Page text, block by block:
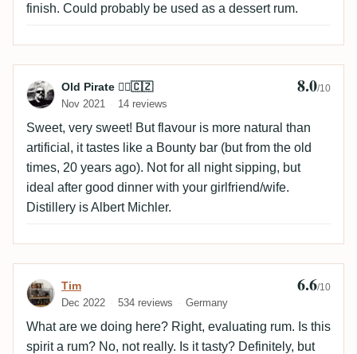
finish. Could probably be used as a dessert rum.
Review by Old Pirate 🏴‍☠️🇨🇿
Old Pirate 🏴‍☠️🇨🇿
Nov 2021 14 reviews
8.0/10
Sweet, very sweet! But flavour is more natural than
artificial, it tastes like a Bounty bar (but from the old
times, 20 years ago). Not for all night sipping, but
ideal after good dinner with your girlfriend/wife.
Distillery is Albert Michler.
Review by Tim
Tim
Dec 2022 534 reviews Germany
6.6/10
What are we doing here? Right, evaluating rum. Is this
spirit a rum? No, not really. Is it tasty? Definitely, but